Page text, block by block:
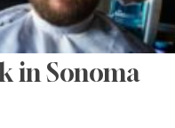
in Sonoma